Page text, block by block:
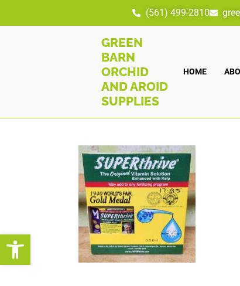
Open toolbar
(561) 499-2810
GREEN
BARN
ORCHID
AND AROID
SUPPLIES
HOME